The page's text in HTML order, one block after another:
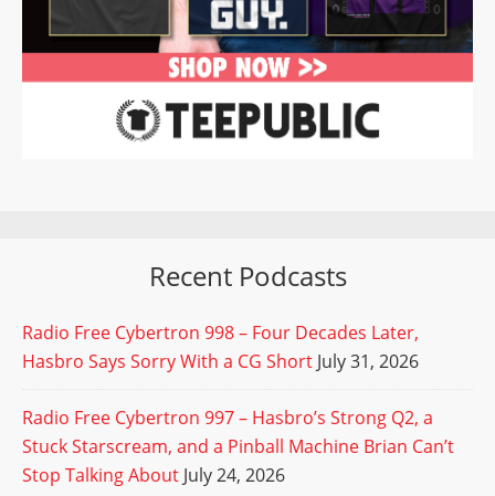
Recent Podcasts
Radio Free Cybertron 998 – Four Decades Later,
Hasbro Says Sorry With a CG Short July 31, 2026
Radio Free Cybertron 997 – Hasbro’s Strong Q2, a
Stuck Starscream, and a Pinball Machine Brian Can’t
Stop Talking About July 24, 2026